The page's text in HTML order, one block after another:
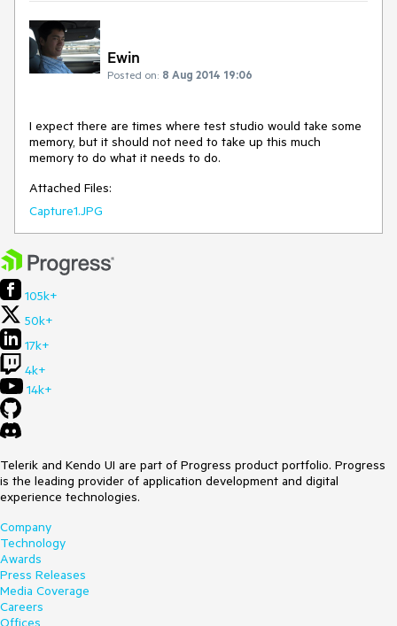
Ewin
Posted on: 8 Aug 2014 19:06
I expect there are times where test studio would take some
memory, but it should not need to take up this much
memory to do what it needs to do.
Attached Files:
Capture1.JPG
105k+
50k+
17k+
4k+
14k+
Telerik and Kendo UI are part of Progress product portfolio. Progress
is the leading provider of application development and digital
experience technologies.
Company
Technology
Awards
Press Releases
Media Coverage
Careers
Offices